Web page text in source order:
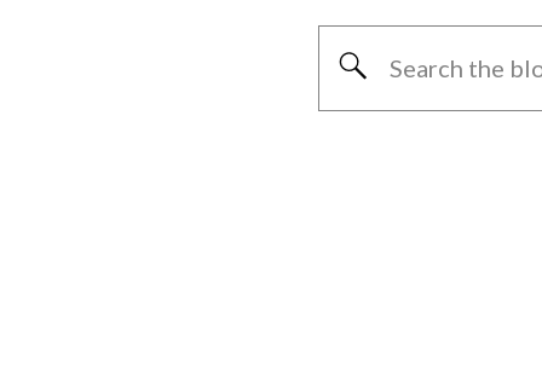
Search
for: